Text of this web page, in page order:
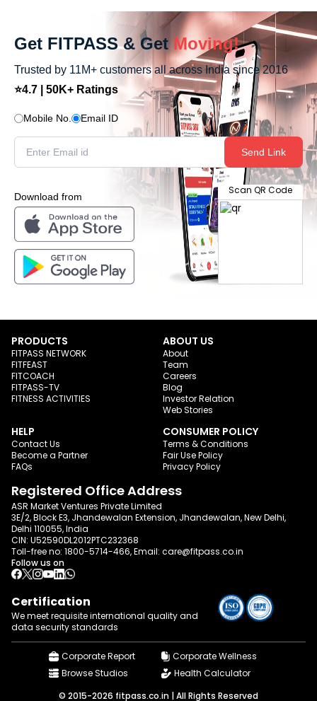
Get FITPASS & Get Moving!
Trusted by 11M+ customers all across India since 2016
⭐4.7 | 50K+ Ratings
Mobile No. Email ID
Send Link
Download from
Scan QR Code
PRODUCTS
FITPASS NETWORK
FITFEAST
FITCOACH
FITPASS-TV
FITNESS ACTIVITIES
ABOUT US
About
Team
Careers
Blog
Investor Relation
Web Stories
HELP
Contact Us
Become a Partner
FAQs
CONSUMER POLICY
Terms & Conditions
Fair Use Policy
Privacy Policy
Registered Office Address
ASR Market Ventures Private Limited
3E/2, Block E3, Jhandewalan Extension, Jhandewalan, New Delhi,
Delhi 110055, India
CIN: U52590DL2012PTC232368
Toll-free no: 1800-5714-466, Email: care@fitpass.co.in
Follow us on
Certification
We meet requisite international quality and
data security standards
Corporate Report
Corporate Wellness
Browse Studios
Health Calculator
© 2015-2026 fitpass.co.in | All Rights Reserved